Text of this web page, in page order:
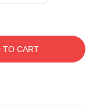
TO CART